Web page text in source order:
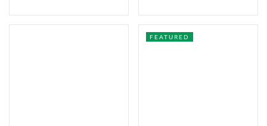
FEATURED